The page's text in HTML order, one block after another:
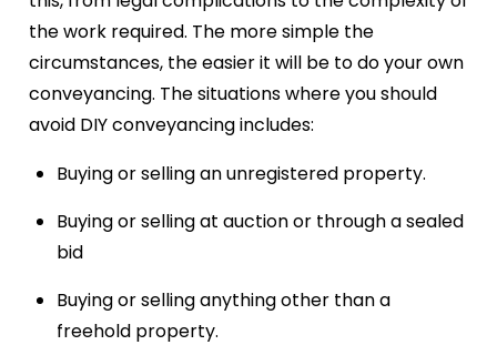
the work required. The more simple the
circumstances, the easier it will be to do your own
conveyancing. The situations where you should
avoid DIY conveyancing includes:
Buying or selling an unregistered property.
Buying or selling at auction or through a sealed
bid
Buying or selling anything other than a
freehold property.